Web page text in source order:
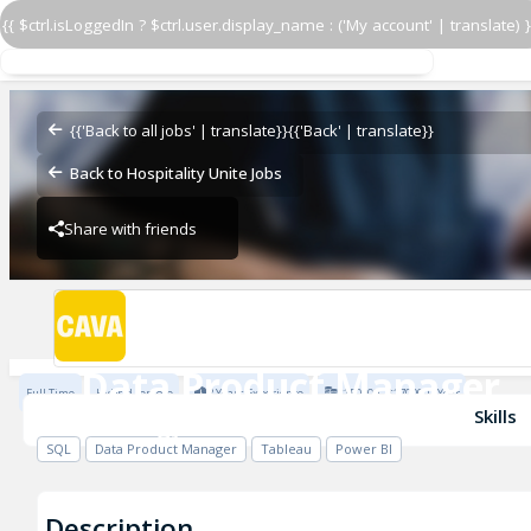
{{ $ctrl.isLoggedIn ? $ctrl.user.display_name : ('My account' | translate)
{{'Back to all jobs' | translate}}{{'Back' | translate}}
Back to Hospitality Unite Jobs
Share with friends
Data Product Manager
Data Product Manager
Strategy/FP&A
Strategy/FP&A
Full Time Hybrid remote 3 Years Experience $150000 - $170000 / Year
Skills
SQL Data Product Manager Tableau Power BI